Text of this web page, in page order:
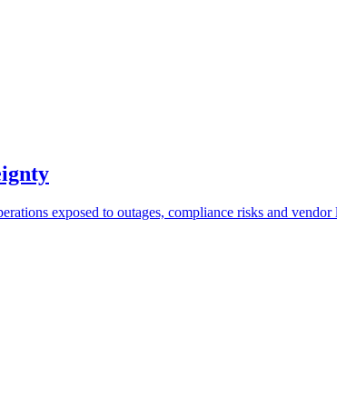
exposed to outages, compliance risks and vendor